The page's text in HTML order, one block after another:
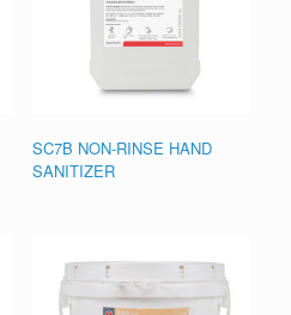
SC7B NON-RINSE HAND
SANITIZER